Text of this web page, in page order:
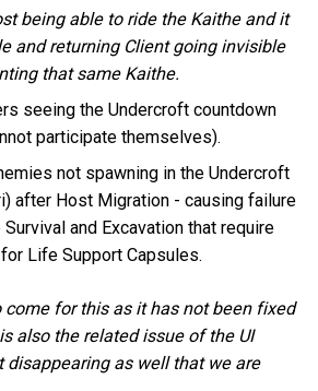
being able to ride the Kaithe and it
and returning Client going invisible
that same Kaithe.
seeing the Undercroft countdown
participate themselves).
not spawning in the Undercroft
after Host Migration - causing failure
and Excavation that require
Life Support Capsules.
come for this as it has not been fixed
also the related issue of the UI
disappearing as well that we are